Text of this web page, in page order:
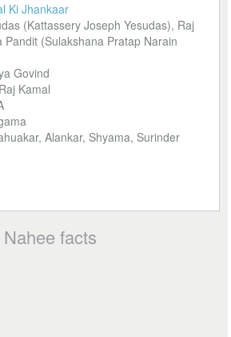
Ki Jhankaar
(Kattassery Joseph Yesudas), Raj
Pandit (Sulakshana Pratap Narain
Govind
Raj Kamal
Alankar, Shyama, Surinder
facts